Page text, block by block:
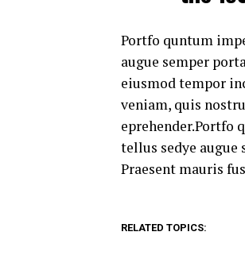
Portfo quntum
augue semper
eiusmod tempor
veniam, quis
eprehender.Portfo
tellus sedye
Praesent mauris
RELATED TOPICS: